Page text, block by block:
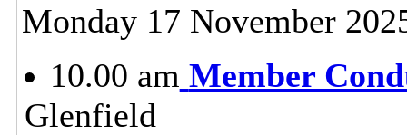
Monday 17 November
10.00 am Member
Glenfield